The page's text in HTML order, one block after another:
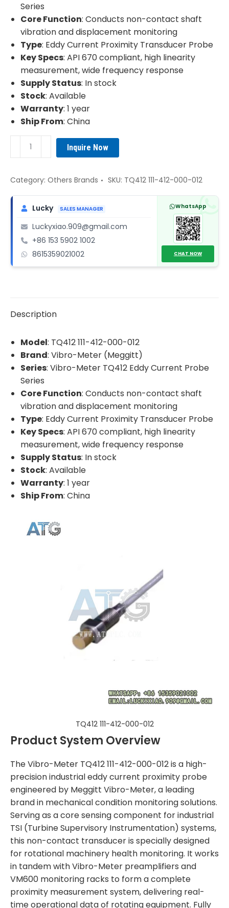
Series
Core Function: Conducts non-contact shaft
vibration and displacement monitoring
Type: Eddy Current Proximity Transducer Probe
Key Specs: API 670 compliant, high linearity
measurement, wide frequency response
Supply Status: In stock
Stock: Available
Warranty: 1 year
Ship From: China
Vibro-
111-
412-
000-
Proximity
Transducer
Probe
quantity
Inquire Now
Category: Others Brands SKU: TQ412 111-412-000-012
Lucky SALES MANAGER
Luckyxiao.909@gmail.com
+86 153 5902 1002
8615359021002
WhatsApp
CHAT NOW
Description
Model: TQ412 111-412-000-012
Brand: Vibro-Meter (Meggitt)
Series: Vibro-Meter TQ412 Eddy Current Probe
Series
Core Function: Conducts non-contact shaft
vibration and displacement monitoring
Type: Eddy Current Proximity Transducer Probe
Key Specs: API 670 compliant, high linearity
measurement, wide frequency response
Supply Status: In stock
Stock: Available
Warranty: 1 year
Ship From: China
TQ412 111-412-000-012
Product System Overview
The Vibro-Meter TQ412 111-412-000-012 is a high-
precision industrial eddy current proximity probe
engineered by Meggitt Vibro-Meter, a leading
brand in mechanical condition monitoring solutions.
Serving as a core sensing component for industrial
TSI (Turbine Supervisory Instrumentation) systems,
this non-contact transducer is specially designed
for rotational machinery health monitoring. It works
in tandem with Vibro-Meter preamplifiers and
VM600 monitoring racks to form a complete
proximity measurement system, delivering real-
time operational data of rotating equipment. Fully